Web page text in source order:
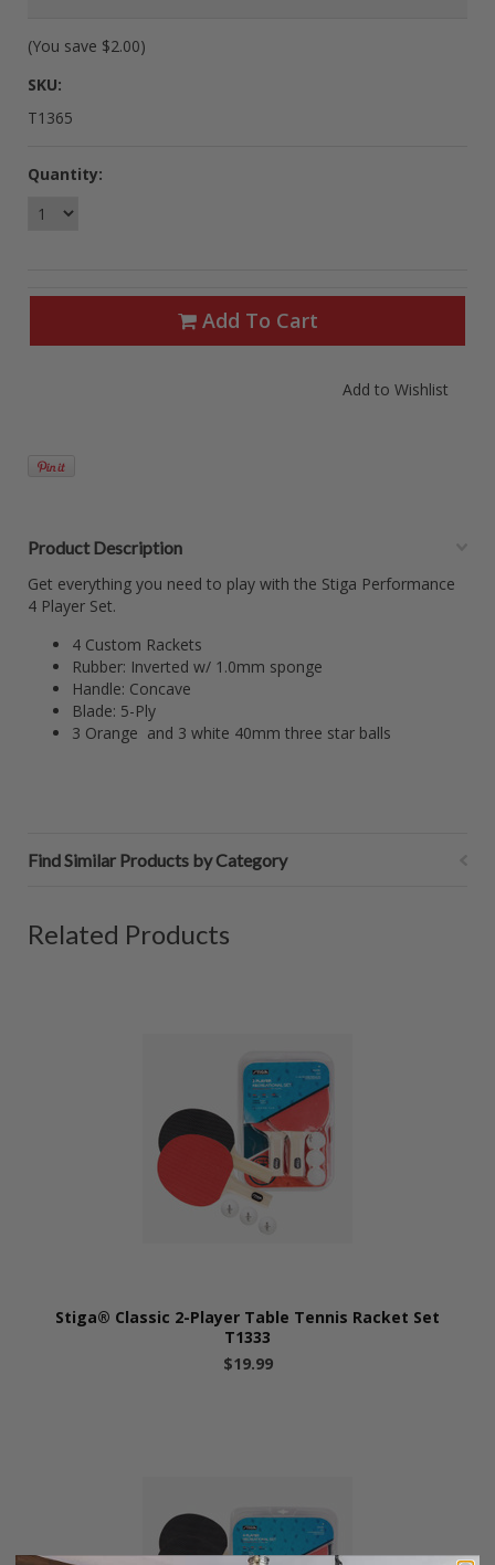
(You save $2.00)
SKU:
T1365
Quantity:
Add To Cart
Product Description
Get everything you need to play with the Stiga Performance
4 Player Set.
4 Custom Rackets
Rubber: Inverted w/ 1.0mm sponge
Handle: Concave
Blade: 5-Ply
3 Orange and 3 white 40mm three star balls
Find Similar Products by Category
Related Products
Stiga® Classic 2-Player Table Tennis Racket Set
T1333
$19.99